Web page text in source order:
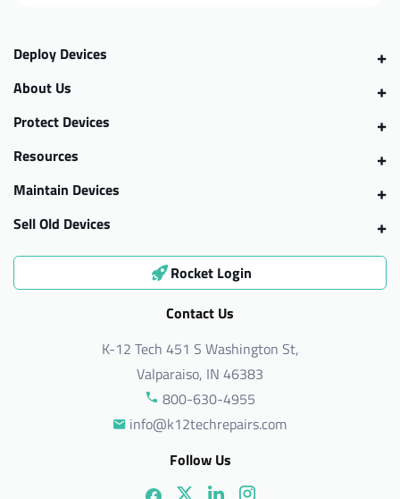
Deploy Devices
About Us
Protect Devices
Resources
Maintain Devices
Sell Old Devices
Rocket Login
Contact Us
K-12 Tech 451 S Washington St,
Valparaiso, IN 46383
800-630-4955
info@k12techrepairs.com
Follow Us